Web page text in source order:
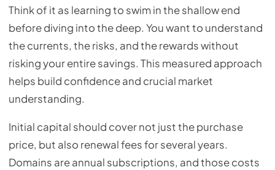
Think of it as learning to swim in the shallow end
before diving into the deep. You want to understand
the currents, the risks, and the rewards without
risking your entire savings. This measured approach
helps build confidence and crucial market
understanding.
Initial capital should cover not just the purchase
price, but also renewal fees for several years.
Domains are annual subscriptions, and those costs